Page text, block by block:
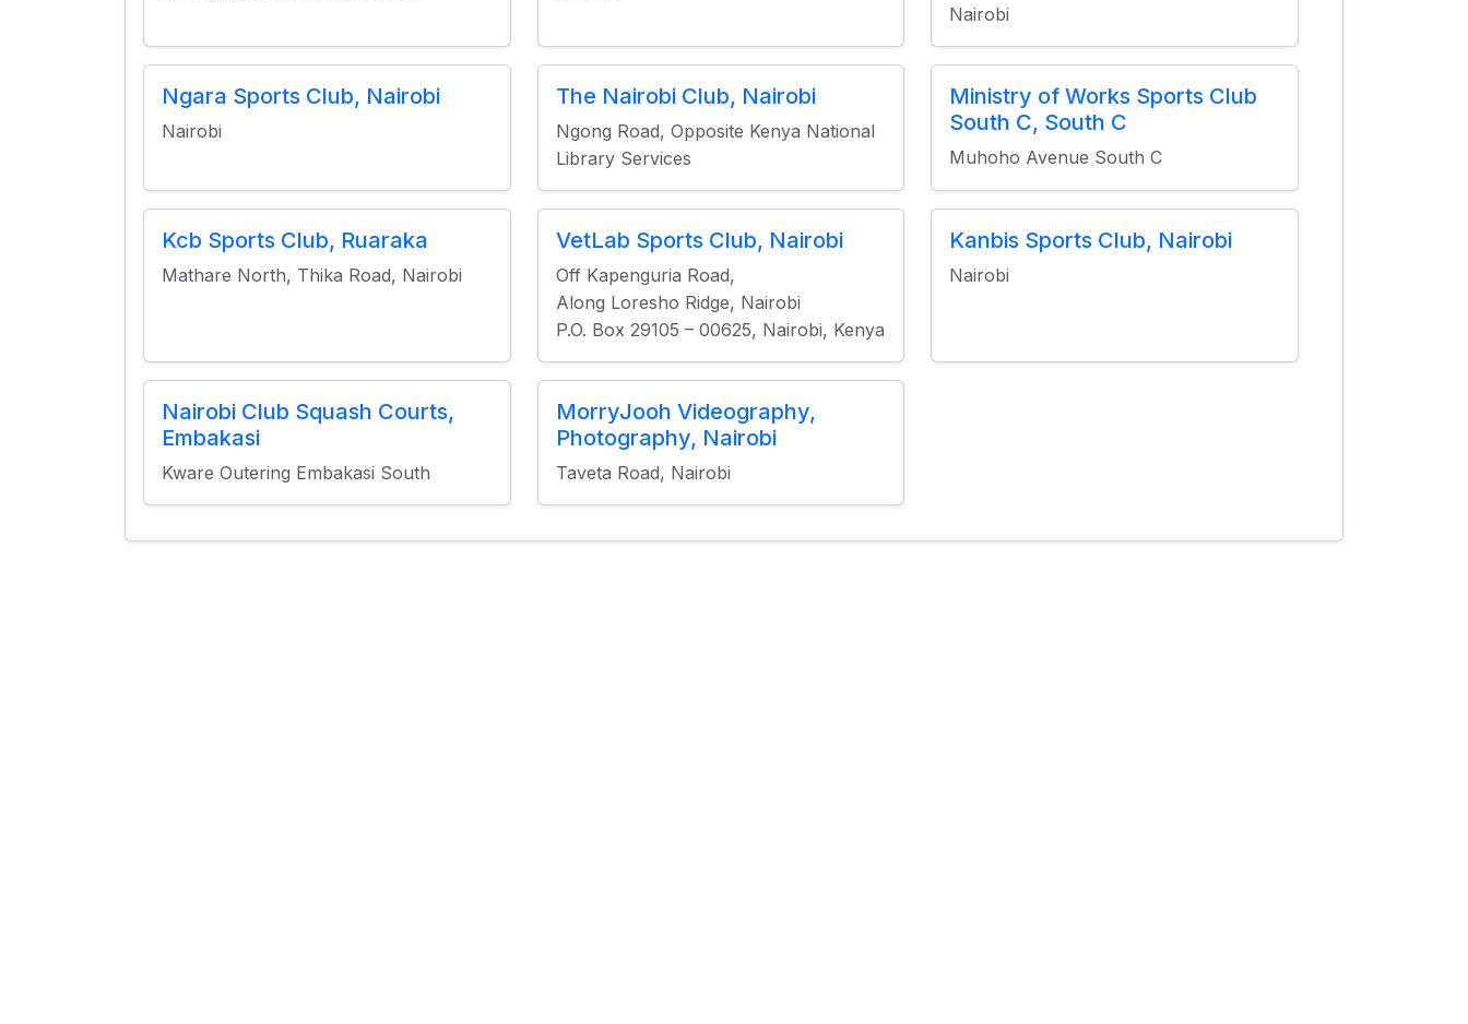
Nairobi
Ngara Sports Club, Nairobi
Nairobi
The Nairobi Club, Nairobi
Ngong Road, Opposite Kenya National
Library Services
Ministry of Works Sports Club
South C, South C
Muhoho Avenue South C
Kcb Sports Club, Ruaraka
Mathare North, Thika Road, Nairobi
VetLab Sports Club, Nairobi
Off Kapenguria Road,
Along Loresho Ridge, Nairobi
P.O. Box 29105 – 00625, Nairobi, Kenya
Kanbis Sports Club, Nairobi
Nairobi
Nairobi Club Squash Courts,
Embakasi
Kware Outering Embakasi South
MorryJooh Videography,
Photography, Nairobi
Taveta Road, Nairobi